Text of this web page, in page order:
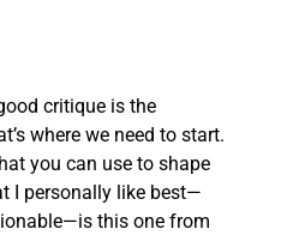
critique is the
where we need to start.
you can use to shape
I personally like best—
this one from